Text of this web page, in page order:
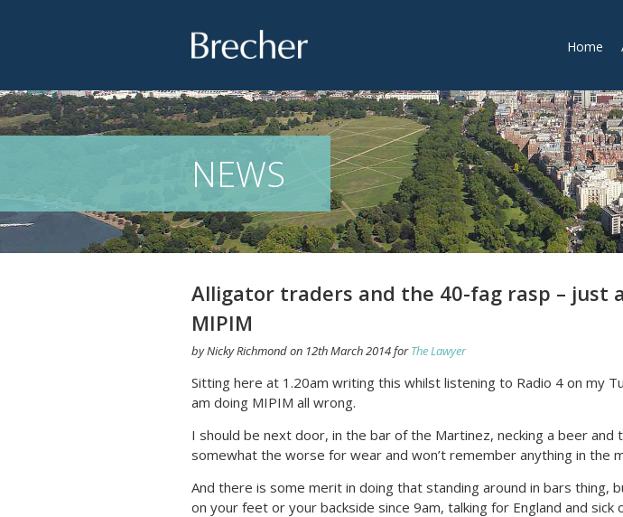
Home
NEWS
Alligator traders and the 40-fag rasp – just
MIPIM
byNicky Richmondon 12th March 2014forThe Lawyer
Sitting here at 1.20am writing this whilst listening to Radio 4 on my
am doing MIPIM all wrong.
I should be next door, in the bar of the Martinez, necking a beer and
somewhat the worse for wear and won’t remember anything in the
And there is some merit in doing that standing around in bars thing,
on your feet or your backside since 9am, talking for England and